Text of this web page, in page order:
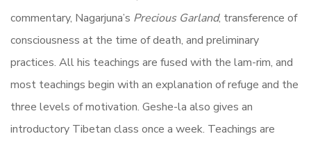
commentary, Nagarjuna’s Precious Garland, transference of
consciousness at the time of death, and preliminary
practices. All his teachings are fused with the lam-rim, and
most teachings begin with an explanation of refuge and the
three levels of motivation. Geshe-la also gives an
introductory Tibetan class once a week. Teachings are